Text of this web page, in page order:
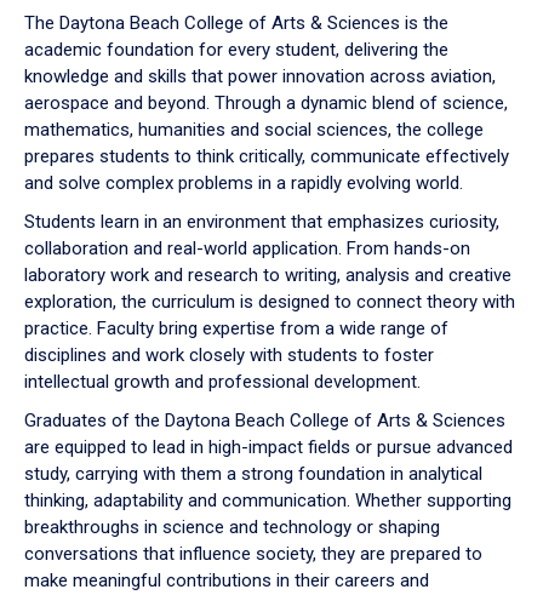
down
arrow
to
The Daytona Beach College of Arts & Sciences is the
academic foundation for every student, delivering the
knowledge and skills that power innovation across aviation,
aerospace and beyond. Through a dynamic blend of science,
mathematics, humanities and social sciences, the college
prepares students to think critically, communicate effectively
and solve complex problems in a rapidly evolving world.
Students learn in an environment that emphasizes curiosity,
collaboration and real-world application. From hands-on
laboratory work and research to writing, analysis and creative
exploration, the curriculum is designed to connect theory with
practice. Faculty bring expertise from a wide range of
disciplines and work closely with students to foster
intellectual growth and professional development.
Graduates of the Daytona Beach College of Arts & Sciences
are equipped to lead in high-impact fields or pursue advanced
study, carrying with them a strong foundation in analytical
thinking, adaptability and communication. Whether supporting
breakthroughs in science and technology or shaping
conversations that influence society, they are prepared to
make meaningful contributions in their careers and